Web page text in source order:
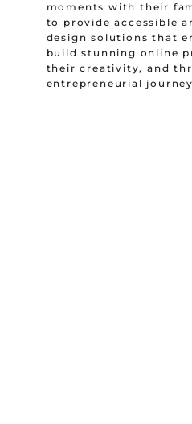
moments with their
to provide accessible
design solutions that
build stunning online
their creativity, and
entrepreneurial